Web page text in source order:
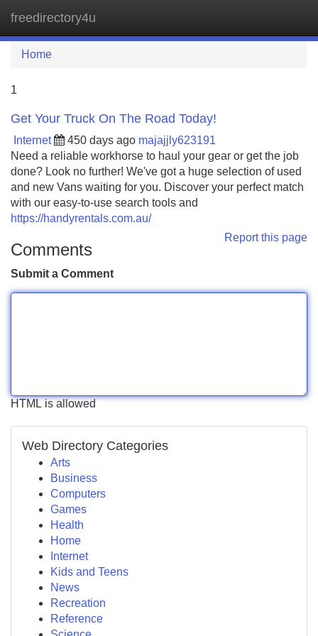
freedirectory4u
Home
1
Get Your Truck On The Road Today!
Internet 450 days ago majajjly623191
Need a reliable workhorse to haul your gear or get the job
done? Look no further! We've got a huge selection of used
and new Vans waiting for you. Discover your perfect match
with our easy-to-use search tools and
https://handyrentals.com.au/
Report this page
Comments
Submit a Comment
HTML is allowed
Web Directory Categories
Arts
Business
Computers
Games
Health
Home
Internet
Kids and Teens
News
Recreation
Reference